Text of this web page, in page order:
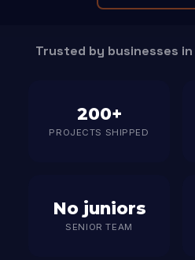
Trusted by businesses
200+
PROJECTS SHIPPED
No juniors
SENIOR TEAM